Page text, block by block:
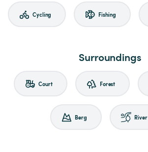
Cycling Fishing
Surroundings
Court Forest
Berg River